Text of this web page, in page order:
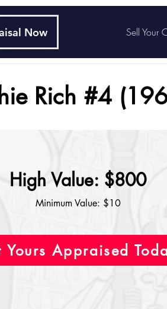
Now Sell Your
Rich #4
High Value: $800
Minimum Value: $10
Yours Appraised